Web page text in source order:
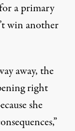
a primary
win another
away, the
right
she